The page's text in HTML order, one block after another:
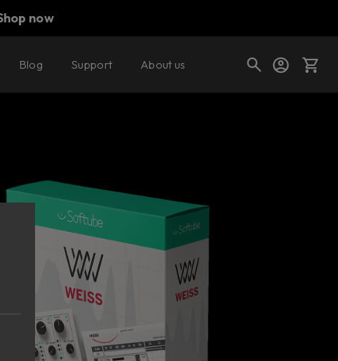
now
Your cart is empty
Ready to fill your cart with awesome
gear?
Blog Support About us Buy now